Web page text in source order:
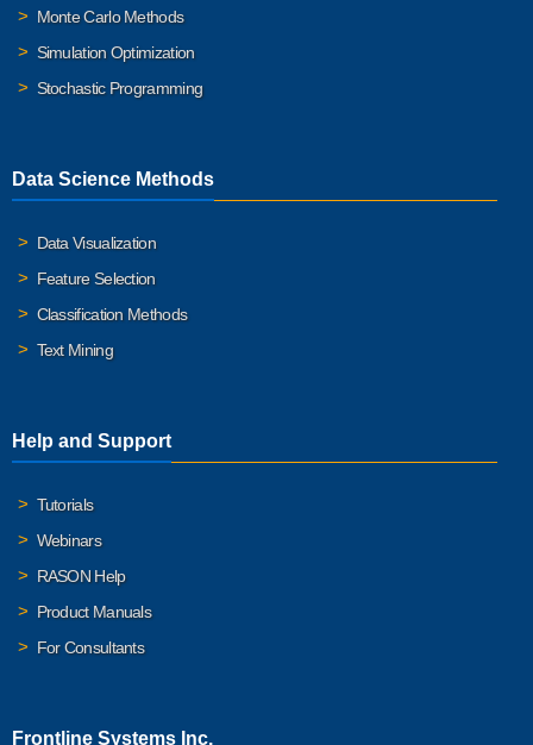
Monte Carlo Methods
Simulation Optimization
Stochastic Programming
Data Science Methods
Data Visualization
Feature Selection
Classification Methods
Text Mining
Help and Support
Tutorials
Webinars
RASON Help
Product Manuals
For Consultants
Frontline Systems Inc.